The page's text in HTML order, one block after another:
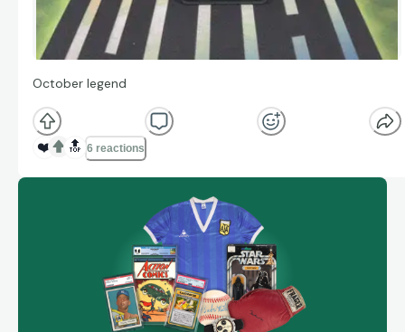
October legend
❤️ 🔝 6 reactions